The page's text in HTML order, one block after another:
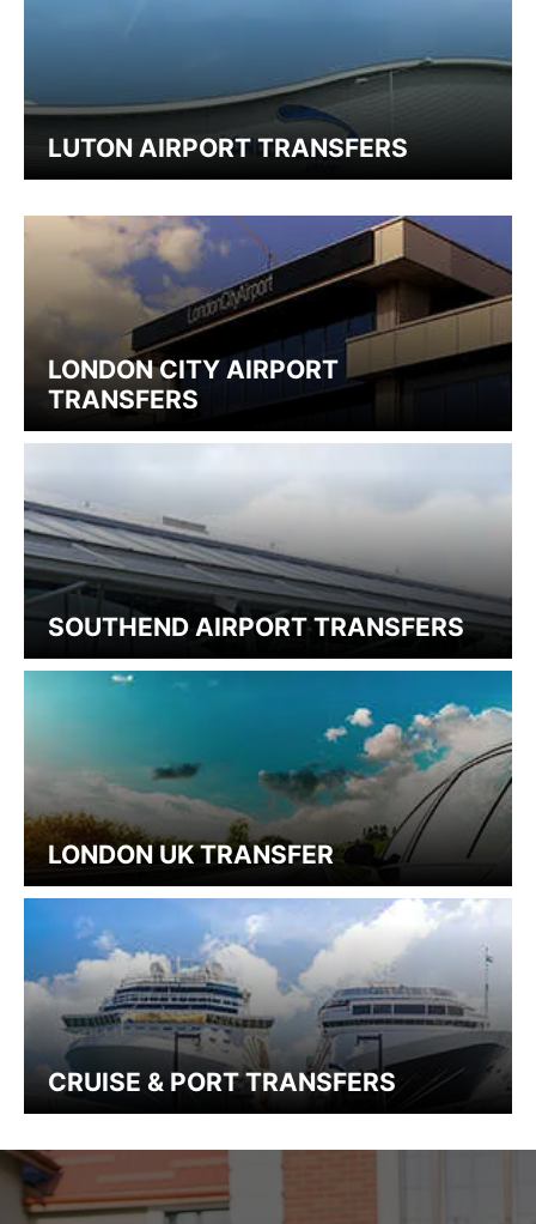
LUTON AIRPORT TRANSFERS
LONDON CITY AIRPORT
TRANSFERS
SOUTHEND AIRPORT TRANSFERS
LONDON UK TRANSFER
CRUISE & PORT TRANSFERS